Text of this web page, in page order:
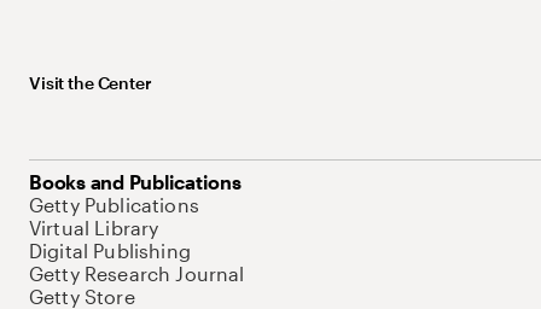
Visit the Center
Books and Publications
Getty Publications
Virtual Library
Digital Publishing
Getty Research Journal
Getty Store